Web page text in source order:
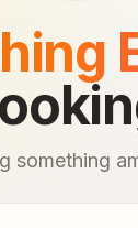
something